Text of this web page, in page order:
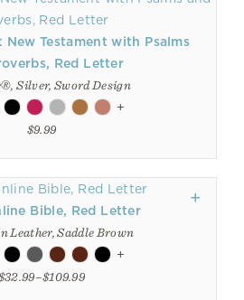
New Testament with Psalms
Red Letter
Silver, Sword Design
+
$9.99
Bible, Red Letter
Leather, Saddle Brown
+